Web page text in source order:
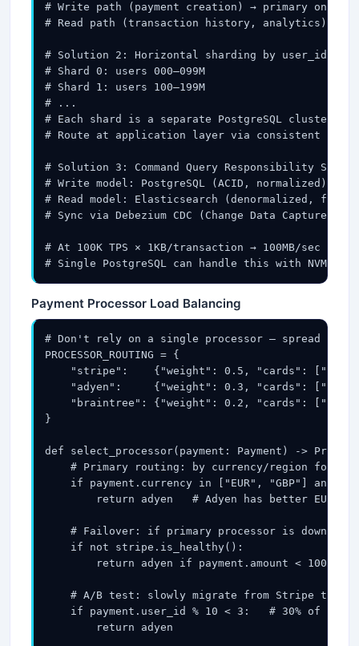
# Write path (payment creation) → primary only
# Read path (transaction history, analytics) →
# Solution 2: Horizontal sharding by user_id (or
# Shard 0: users 000–099M
# Shard 1: users 100–199M
# ...
# Each shard is a separate PostgreSQL cluster
# Route at application layer via consistent hash
# Solution 3: Command Query Responsibility
# Write model: PostgreSQL (ACID, normalized)
# Read model: Elasticsearch (denormalized, fast
# Sync via Debezium CDC (Change Data Capture)
# At 100K TPS × 1KB/transaction → 100MB/sec
# Single PostgreSQL can handle this with NVMe
Payment Processor Load Balancing
# Don't rely on a single processor — spread
PROCESSOR_ROUTING = {
"stripe":    {"weight": 0.5, "cards":
"adyen":     {"weight": 0.3, "cards":
"braintree": {"weight": 0.2, "cards":
}
def select_processor(payment: Payment) ->
# Primary routing: by currency/region for
if payment.currency in ["EUR", "GBP"] and
return adyen   # Adyen has better EU
# Failover: if primary processor is down,
    if not stripe.is_healthy():
return adyen if payment.amount < 10000
# A/B test: slowly migrate from Stripe to
if payment.user_id % 10 < 3:   # 30% of
        return adyen